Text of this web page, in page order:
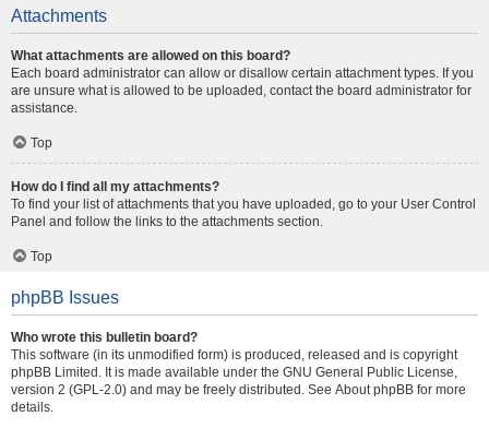
Attachments
What attachments are allowed on this board?
Each board administrator can allow or disallow certain attachment types. If you
are unsure what is allowed to be uploaded, contact the board administrator for
assistance.
Top
How do I find all my attachments?
To find your list of attachments that you have uploaded, go to your User Control
Panel and follow the links to the attachments section.
Top
phpBB Issues
Who wrote this bulletin board?
This software (in its unmodified form) is produced, released and is copyright
phpBB Limited . It is made available under the GNU General Public License,
version 2 (GPL-2.0) and may be freely distributed. See About phpBB for more
details.